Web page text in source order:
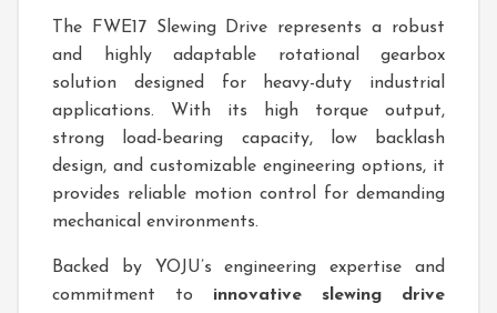
The FWE17 Slewing Drive represents a robust
and highly adaptable rotational gearbox
solution designed for heavy-duty industrial
applications. With its high torque output,
strong load-bearing capacity, low backlash
design, and customizable engineering options, it
provides reliable motion control for demanding
mechanical environments.
Backed by YOJU’s engineering expertise and
commitment to innovative slewing drive